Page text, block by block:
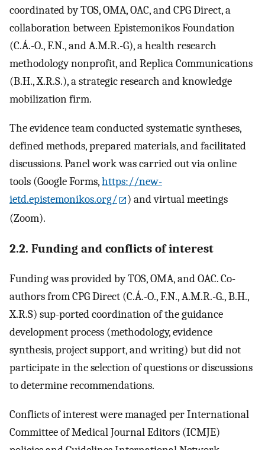
coordinated by TOS, OMA, OAC, and CPG Direct, a
collaboration between Epistemonikos Foundation
(C.Á.-O., F.N., and A.M.R.-G), a health research
methodology nonprofit, and Replica Communications
(B.H., X.R.S.), a strategic research and knowledge
mobilization firm.
The evidence team conducted systematic syntheses,
defined methods, prepared materials, and facilitated
discussions. Panel work was carried out via online
tools (Google Forms,https://new-
ietd.epistemonikos.org/
) and virtual meetings
(Zoom).
2.2. Funding and conflicts of interest
Funding was provided by TOS, OMA, and OAC. Co-
authors from CPG Direct (C.Á.-O., F.N., A.M.R.-G., B.H.,
X.R.S) sup-ported coordination of the guidance
development process (methodology, evidence
synthesis, project support, and writing) but did not
participate in the selection of questions or discussions
to determine recommendations.
Conflicts of interest were managed per International
Committee of Medical Journal Editors (ICMJE)